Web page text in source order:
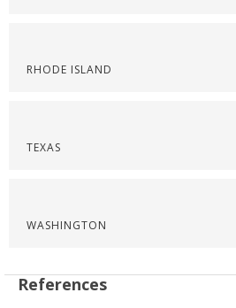
RHODE ISLAND
TEXAS
WASHINGTON
References